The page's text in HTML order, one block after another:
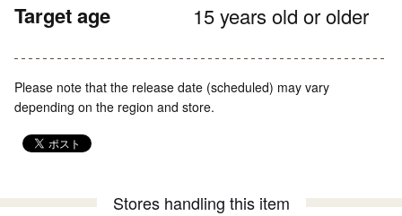
Target age 15 years old or older
Please note that the release date (scheduled) may vary
depending on the region and store.
Stores handling this item